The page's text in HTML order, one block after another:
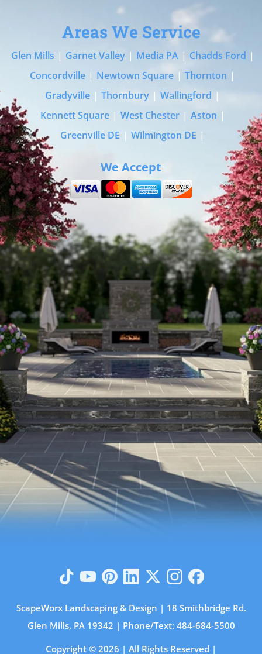
Areas We Service
Glen Mills | Garnet Valley | Media PA | Chadds Ford |
Concordville | Newtown Square | Thornton |
Gradyville | Thornbury | Wallingford |
Kennett Square | West Chester | Aston |
Greenville DE | Wilmington DE |
We Accept
ScapeWorx Landscaping & Design | 18 Smithbridge Rd.
Glen Mills, PA 19342 | Phone/Text: 484-684-5500
Copyright © 2026 | All Rights Reserved |